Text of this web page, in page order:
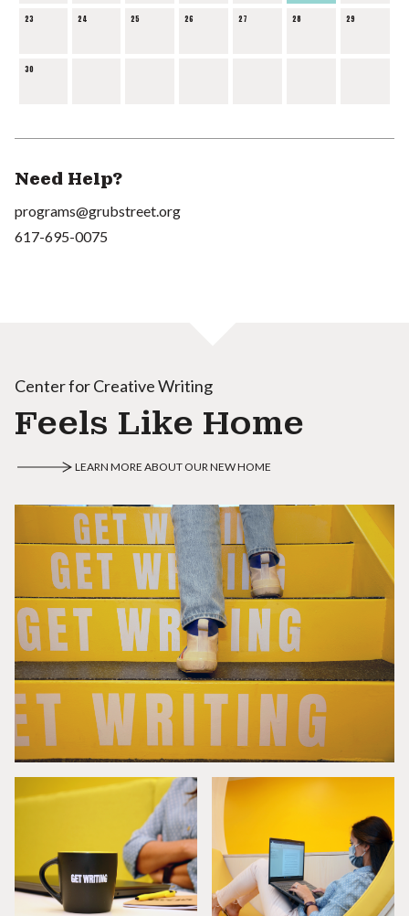
23 24 25 26 27 28 29
30
Need Help?
programs@grubstreet.org
617-695-0075
Center for Creative Writing
Feels Like Home
LEARN MORE ABOUT OUR NEW HOME